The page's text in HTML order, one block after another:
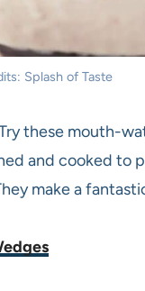
Splash of Taste
these mouth-
and cooked to
make a